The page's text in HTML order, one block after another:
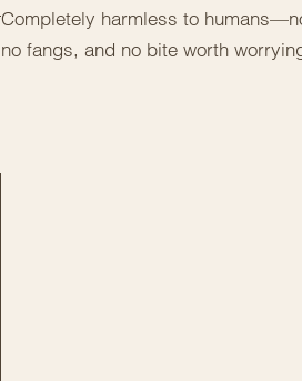
Completely harmless to
no fangs, and no bite worth